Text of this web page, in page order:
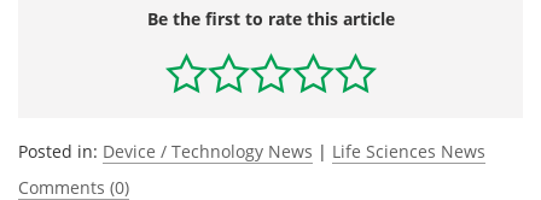
Be the first to rate this article
Posted in: Device / Technology News | Life Sciences News
Comments (0)